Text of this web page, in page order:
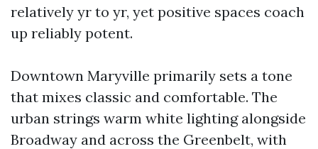
relatively yr to yr, yet positive spaces coach
up reliably potent.
Downtown Maryville primarily sets a tone
that mixes classic and comfortable. The
urban strings warm white lighting alongside
Broadway and across the Greenbelt, with